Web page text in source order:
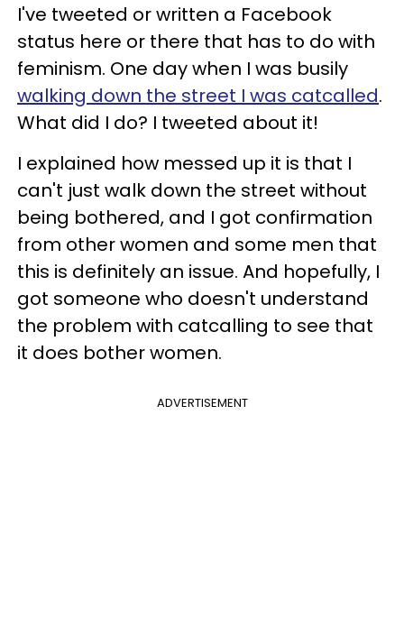
I've tweeted or written a Facebook
status here or there that has to do with
feminism. One day when I was busily
walking down the street I was catcalled.
What did I do? I tweeted about it!
I explained how messed up it is that I
can't just walk down the street without
being bothered, and I got confirmation
from other women and some men that
this is definitely an issue. And hopefully, I
got someone who doesn't understand
the problem with catcalling to see that
it does bother women.
ADVERTISEMENT